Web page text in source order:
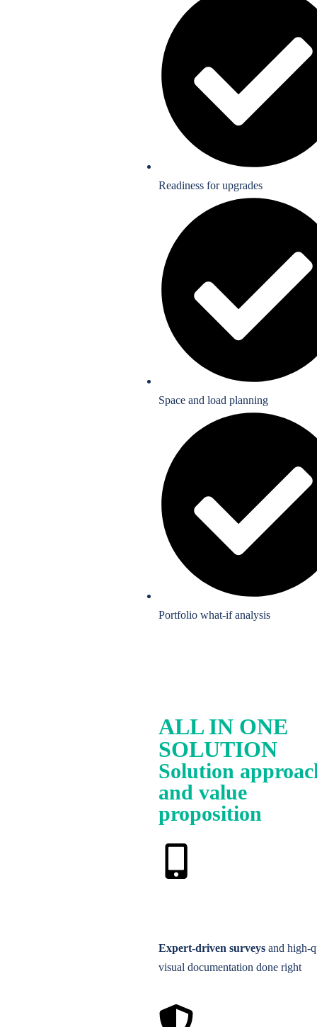
Readiness for upgrades
Space and load planning
Portfolio what-if analysis
ALL IN ONE
SOLUTION
Solution
and value
proposition
Expert-driven surveys and high-
visual documentation done right